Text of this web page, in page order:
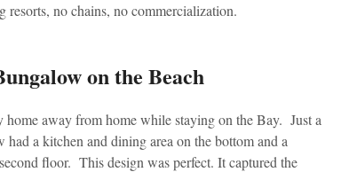
resorts, no chains, no commercialization.
on the Beach
away from home while staying on the Bay. Just a
a kitchen and dining area on the bottom and a
floor. This design was perfect. It captured the